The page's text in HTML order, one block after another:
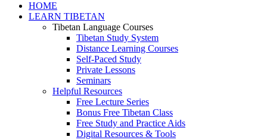
HOME
LEARN TIBETAN
Tibetan Language Courses
Tibetan Study System
Distance Learning Courses
Self-Paced Study
Private Lessons
Seminars
Helpful Resources
Free Lecture Series
Bonus Free Tibetan Class
Free Study and Practice Aids
Digital Resources & Tools